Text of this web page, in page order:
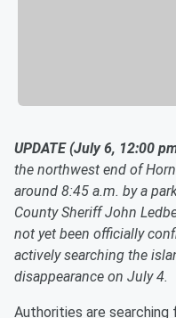
UPDATE (July 6, 12:00
the northwest end of
around 8:45 a.m. by a
County Sheriff John
not yet been officially
actively searching the
disappearance on July 4.
Authorities are